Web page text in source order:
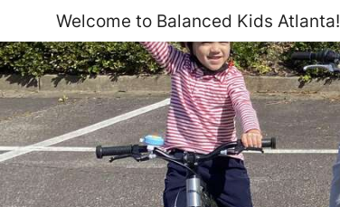
Welcome to Balanced Kids Atlanta!